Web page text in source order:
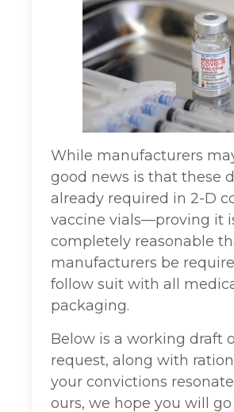
While manufacturers
good news is that these
already required in 2-D
vaccine vials—proving it
completely reasonable
manufacturers be
follow suit with all
packaging.
Below is a working draft
request, along with
your convictions
ours, we hope you will